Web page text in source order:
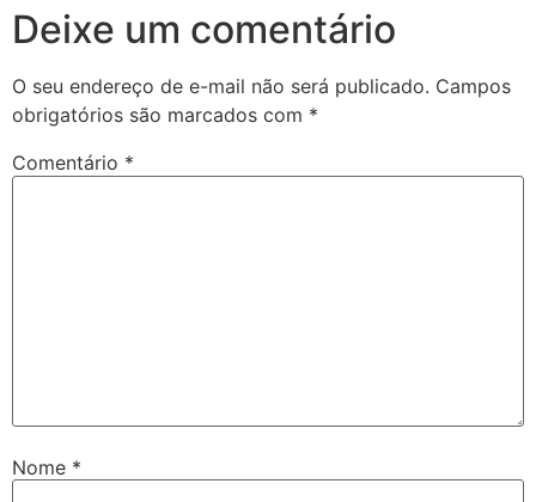
Deixe um comentário
O seu endereço de e-mail não será publicado. Campos
obrigatórios são marcados com *
Comentário *
Nome *